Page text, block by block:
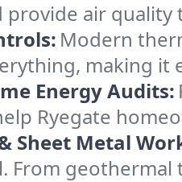
provide air
Modern
making it
Energy Audits:
Ryegate
Sheet Metal
From